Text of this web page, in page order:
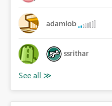
adamlob
ssrithar